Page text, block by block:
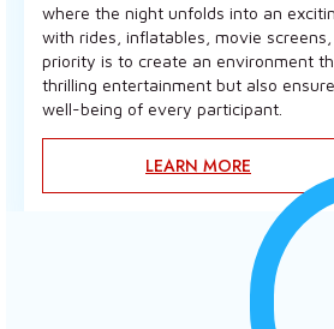
where the night unfolds into an
with rides, inflatables, movie
priority is to create an environment
thrilling entertainment but also
well-being of every participant.
LEARN MORE